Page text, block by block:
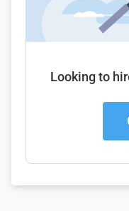
Looking to